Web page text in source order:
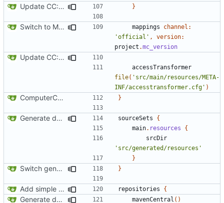
Update CC: Tweaked to 1.13 }
Switch to Mojang mappings mappings
channel:
'official' ,
version:
project .mc_version
Update CC: Tweaked to 1.13
accessTransformer
file( 'src/main/resources/META-
INF/accesstransformer.cfg' )
ComputerCraft 1.79 initial upload }
Generate documentation stubs from Javadocs sourceSets
{
main. resources
{
srcDir
'src/generated/resources'
}
Switch generation of resources over to data generators }
Add simple JEI integration repositories {
Generate documentation stubs from Javadocs mavenCentral ()